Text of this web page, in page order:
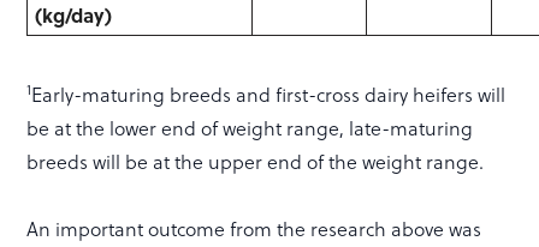
(kg/day)
1Early-maturing breeds and first-cross dairy heifers will
be at the lower end of weight range, late-maturing
breeds will be at the upper end of the weight range.
An important outcome from the research above was